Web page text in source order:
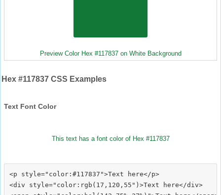
Preview Color Hex #117837 on White Background
Hex #117837 CSS Examples
Text Font Color
This text has a font color of Hex #117837
<p style="color:#117837">Text here</p>
<div style="color:rgb(17,120,55")>Text here</div>